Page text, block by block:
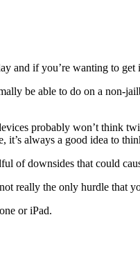
and if you’re wanting to
be able to do on a non-
probably won’t think
always a good idea to
of downsides that could
really the only hurdle
or iPad.